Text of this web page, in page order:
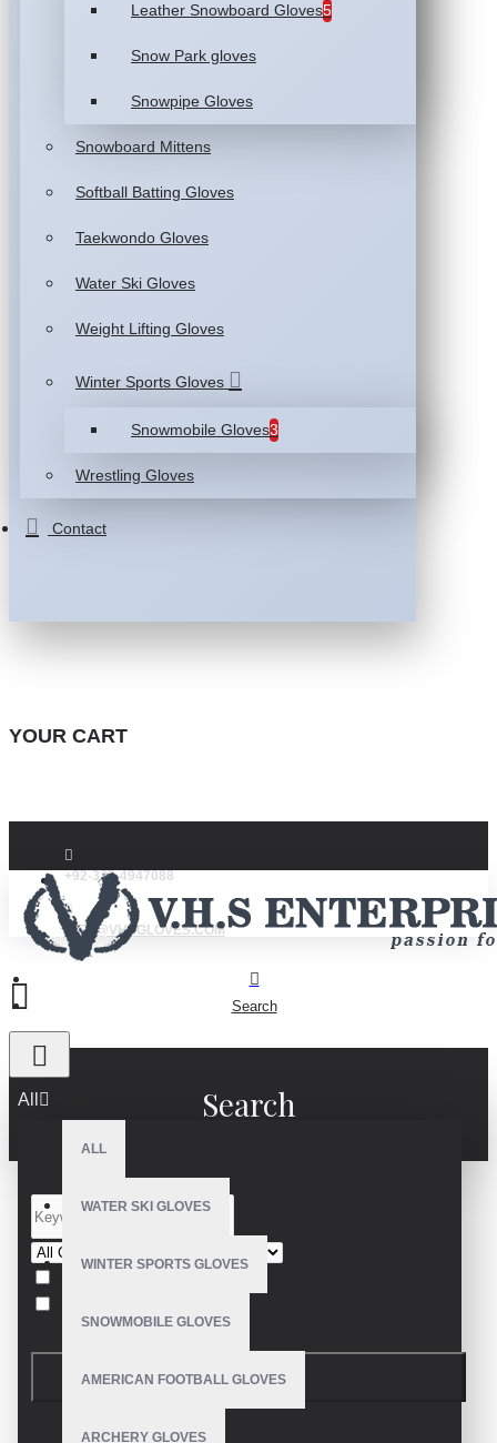
Leather Snowboard Gloves5
Snow Park gloves
Snowpipe Gloves
Snowboard Mittens
Softball Batting Gloves
Taekwondo Gloves
Water Ski Gloves
Weight Lifting Gloves
Winter Sports Gloves
Snowmobile Gloves3
Wrestling Gloves
Contact
YOUR CART
+92-332-4947088
INFO@VHSGLOVES.COM
All
ALL
WATER SKI GLOVES
WINTER SPORTS GLOVES
SNOWMOBILE GLOVES
AMERICAN FOOTBALL GLOVES
ARCHERY GLOVES
Search
Search
SEARCH
PRODUCTS MEETING THE SEARCH